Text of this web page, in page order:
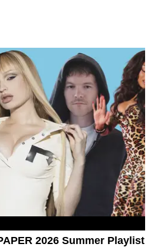
2026 Summer Playlist